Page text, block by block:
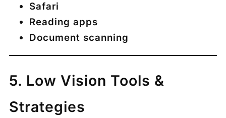
Safari
Reading apps
Document scanning
5. Low Vision Tools &
Strategies